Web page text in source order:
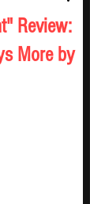
Review:
More by